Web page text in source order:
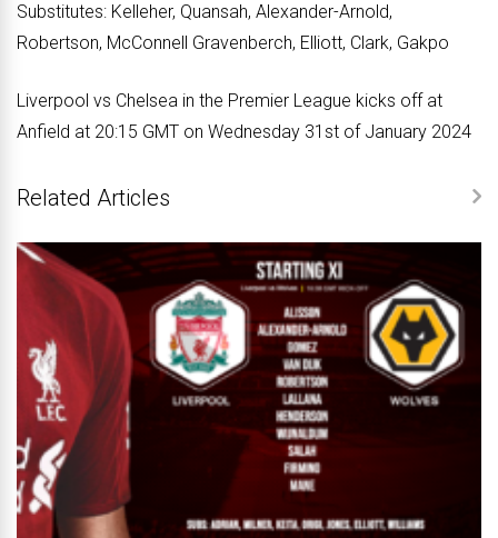
Substitutes: Kelleher, Quansah, Alexander-Arnold,
Robertson, McConnell Gravenberch, Elliott, Clark, Gakpo
Liverpool vs Chelsea in the Premier League kicks off at
Anfield at 20:15 GMT on Wednesday 31st of January 2024
Related Articles